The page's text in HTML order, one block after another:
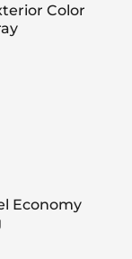
Color
Economy